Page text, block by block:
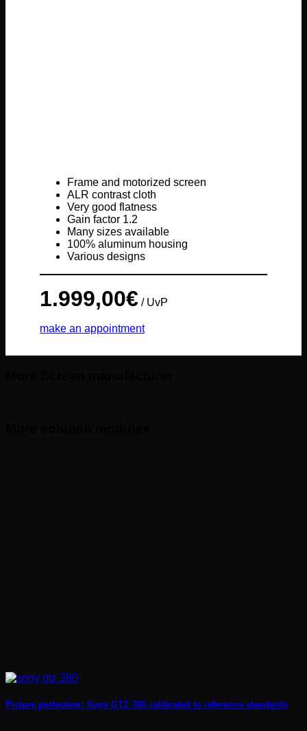
Frame and motorized screen
ALR contrast cloth
Very good flatness
Gain factor 1.2
Many sizes available
100% aluminum housing
Various designs
1.999,00€ / UvP
make an appointment
Picture perfection: Sony GTZ 380 calibrated to reference standards